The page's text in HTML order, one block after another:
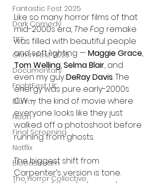
Fantastic Fest 2025
Dark Comedy
TIFF
Grimmfest 2025
Documentary
FrightFest UK
Blu ray
Neon
Final Screening
Netflix
Bloodstream
The Horror Collective
Like so many horror films of that
mid-2000s era, The Fog remake
was filled with beautiful people
and soft lighting — Maggie Grace,
Tom Welling, Selma Blair, and
even my guy DeRay Davis. The
energy was pure early-2000s
CW — the kind of movie where
everyone looks like they just
walked off a photoshoot before
running from ghosts.
The biggest shift from
Carpenter’s version is tone.